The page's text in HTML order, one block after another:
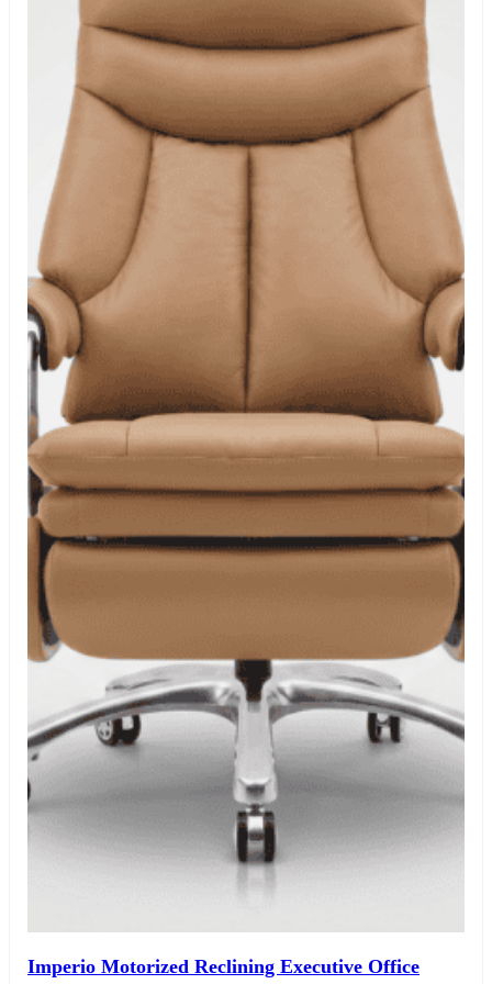
Imperio Motorized Reclining Executive Office